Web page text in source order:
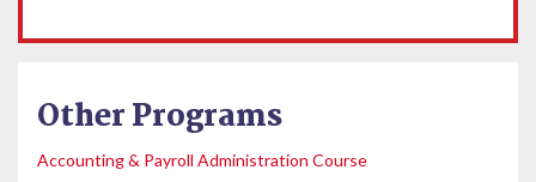
Other Programs
Accounting & Payroll Administration Course